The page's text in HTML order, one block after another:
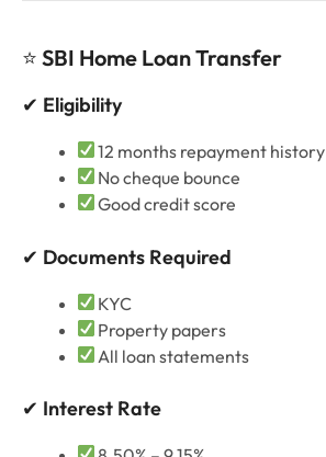
⭐ SBI Home Loan Transfer
✔ Eligibility
12 months repayment history
No cheque bounce
Good credit score
✔ Documents Required
KYC
Property papers
All loan statements
✔ Interest Rate